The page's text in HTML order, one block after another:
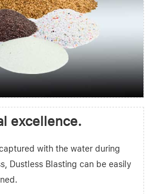
excellence.
with the water during
Dustless Blasting can be easily